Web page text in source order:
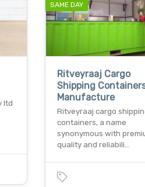
ltd
SAME DAY
Ritveyraaj Cargo
Shipping
Manufacture
Ritveyraaj cargo
containers, a name
synonymous with
quality and reliabili…